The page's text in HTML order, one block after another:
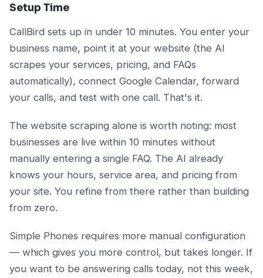
Setup Time
CallBird sets up in under 10 minutes. You enter your
business name, point it at your website (the AI
scrapes your services, pricing, and FAQs
automatically), connect Google Calendar, forward
your calls, and test with one call. That's it.
The website scraping alone is worth noting: most
businesses are live within 10 minutes without
manually entering a single FAQ. The AI already
knows your hours, service area, and pricing from
your site. You refine from there rather than building
from zero.
Simple Phones requires more manual configuration
— which gives you more control, but takes longer. If
you want to be answering calls today, not this week,